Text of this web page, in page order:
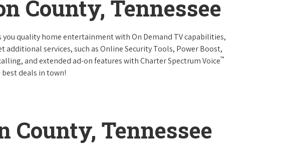
County, Tennessee
you quality home entertainment with On Demand TV capabilities,
additional services, such as Online Security Tools, Power Boost,
and extended ad-on features with Charter Spectrum Voice™
deals in town!
County, Tennessee